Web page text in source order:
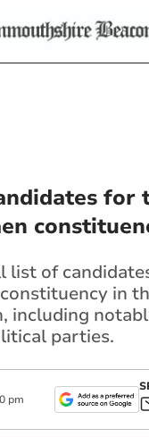
for
list of
in
including
parties.
pm